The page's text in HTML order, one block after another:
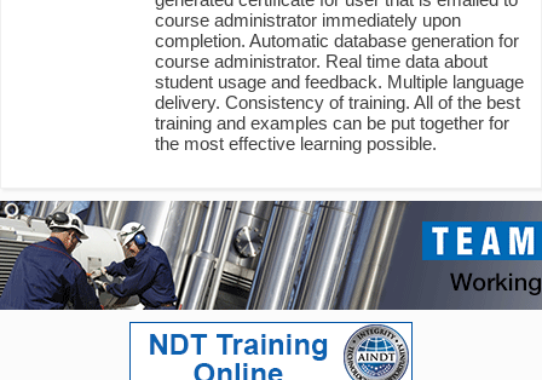
course administrator immediately upon
completion. Automatic database generation for
course administrator. Real time data about
student usage and feedback. Multiple language
delivery. Consistency of training. All of the best
training and examples can be put together for
the most effective learning possible.